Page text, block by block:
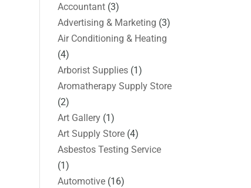
Accountant (3)
Advertising & Marketing (3)
Air Conditioning & Heating
(4)
Arborist Supplies (1)
Aromatherapy Supply Store
(2)
Art Gallery (1)
Art Supply Store (4)
Asbestos Testing Service
(1)
Automotive (16)